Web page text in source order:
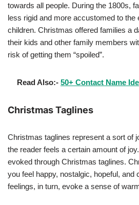
towards all people. During the 1800s,
less rigid and more accustomed to the
children. Christmas offered families a
their kids and other family members
risk of getting them “spoiled”.
Read Also:- 50+ Contact Name
Christmas Taglines
Christmas taglines represent a sort of
the reader feels a certain amount of
evoked through Christmas taglines.
you feel happy, nostalgic, hopeful, and
feelings, in turn, evoke a sense of